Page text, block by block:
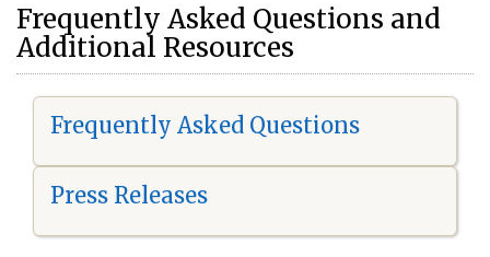
Frequently Asked Questions and
Additional Resources
Frequently Asked Questions
Press Releases